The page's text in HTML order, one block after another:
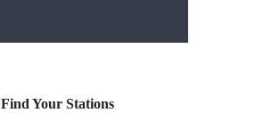
Find Your Stations